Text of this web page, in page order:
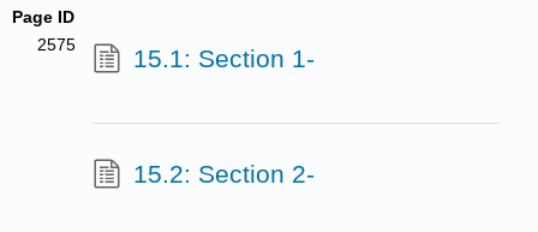
Page ID
2575
15.1: Section 1-
15.2: Section 2-